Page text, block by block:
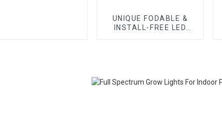
UNIQUE FODABLE &
INSTALL-FREE LED